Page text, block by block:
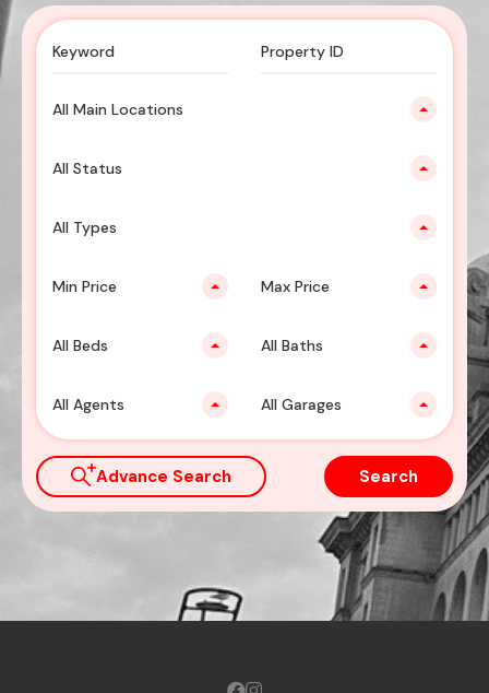
All Main Locations
All Status
All Types
Min Price Max Price
All Beds All Baths
All Agents All Garages
Advance Search Search